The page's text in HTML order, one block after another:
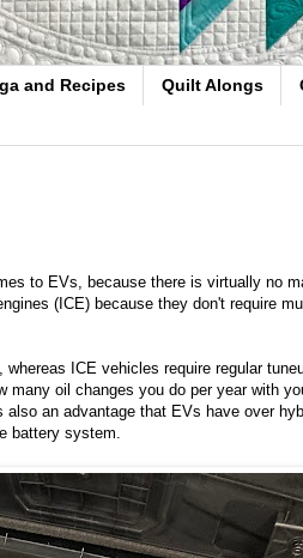
and Recipes Quilt Alongs
to EVs, because there is virtually no
(ICE) because they don't require
ICE vehicles require regular
many oil changes you do per year with
an advantage that EVs have over
battery system.